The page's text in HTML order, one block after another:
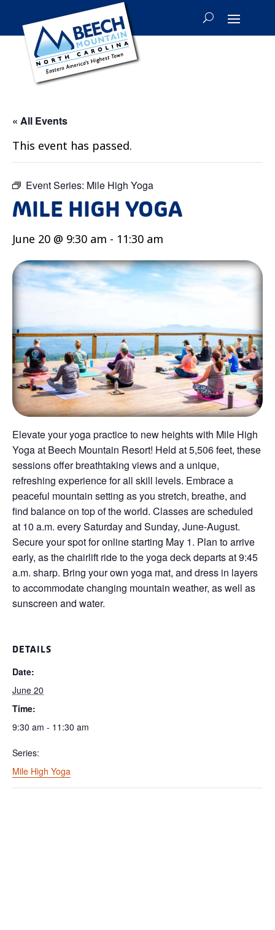
« All Events
This event has passed.
Event Series: Mile High Yoga
MILE HIGH YOGA
June 20 @ 9:30 am - 11:30 am
Elevate your yoga practice to new heights with Mile High
Yoga at Beech Mountain Resort! Held at 5,506 feet, these
sessions offer breathtaking views and a unique,
refreshing experience for all skill levels. Embrace a
peaceful mountain setting as you stretch, breathe, and
find balance on top of the world. Classes are scheduled
at 10 a.m. every Saturday and Sunday, June-August.
Secure your spot for online starting May 1. Plan to arrive
early, as the chairlift ride to the yoga deck departs at 9:45
a.m. sharp. Bring your own yoga mat, and dress in layers
to accommodate changing mountain weather, as well as
sunscreen and water.
DETAILS
Date:
June 20
Time:
9:30 am - 11:30 am
Series:
Mile High Yoga